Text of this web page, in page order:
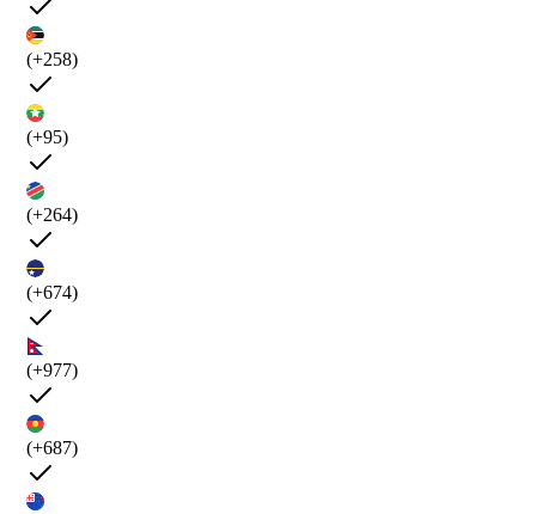
(+258)
(+95)
(+264)
(+674)
(+977)
(+687)